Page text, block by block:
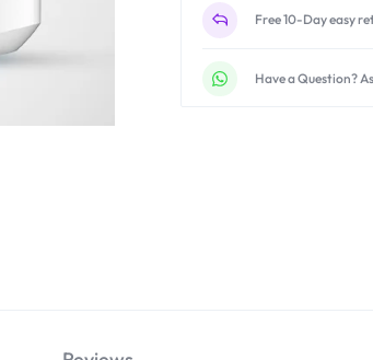
Free 10-Day easy
Have a Question?